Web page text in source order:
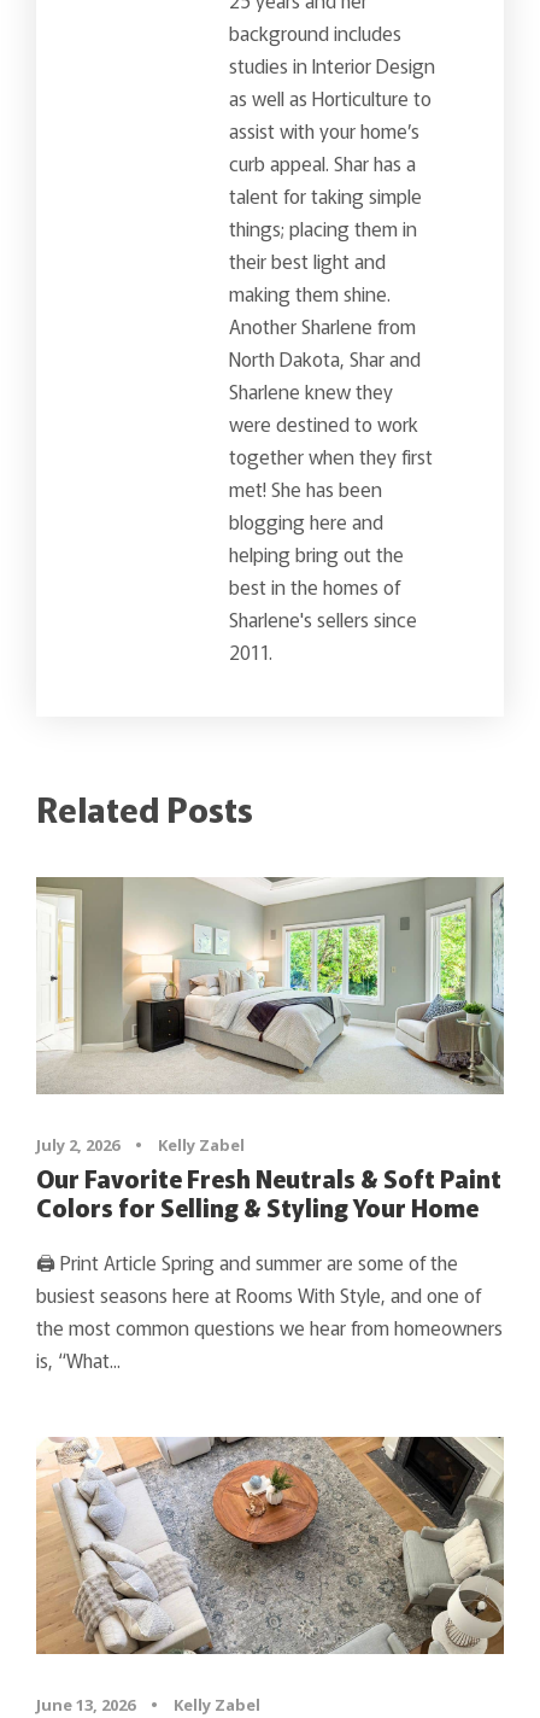
background includes
studies in Interior Design
as well as Horticulture to
assist with your home’s
curb appeal. Shar has a
talent for taking simple
things; placing them in
their best light and
making them shine.
Another Sharlene from
North Dakota, Shar and
Sharlene knew they
were destined to work
together when they first
met! She has been
blogging here and
helping bring out the
best in the homes of
Sharlene's sellers since
2011.
Related Posts
July 2, 2026 • Kelly Zabel
Our Favorite Fresh Neutrals & Soft Paint
Colors for Selling & Styling Your Home
🖨 Print Article Spring and summer are some of the
busiest seasons here at Rooms With Style, and one of
the most common questions we hear from homeowners
is, “What...
June 13, 2026 • Kelly Zabel